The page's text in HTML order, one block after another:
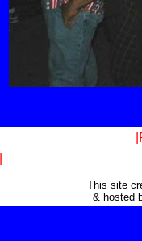
This site
& hosted